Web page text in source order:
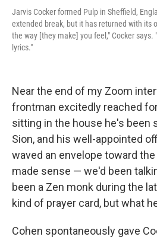
Jarvis Cocker formed Pulp in Sheffield,
extended break, but it has returned with its
the way [they make] you feel," Cocker
lyrics."
Near the end of my Zoom
frontman excitedly reached
sitting in the house he's been
Sion, and his well-appointed
waved an envelope toward
made sense — we'd been
been a Zen monk during the
kind of prayer card, but what
Cohen spontaneously gave